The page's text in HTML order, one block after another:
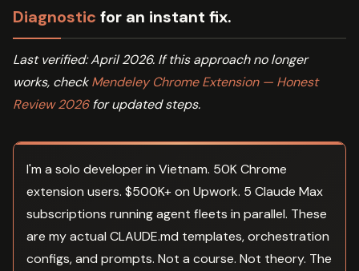
Diagnostic for an instant fix.
Last verified: April 2026. If this approach no longer
works, checkMendeley Chrome Extension — Honest
Review 2026for updated steps.
I'm a solo developer in Vietnam. 50K Chrome
extension users. $500K+ on Upwork. 5 Claude Max
subscriptions running agent fleets in parallel. These
are my actual CLAUDE.md templates, orchestration
configs, and prompts. Not a course. Not theory. The